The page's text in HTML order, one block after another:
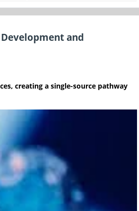
and
creating a single-source pathway